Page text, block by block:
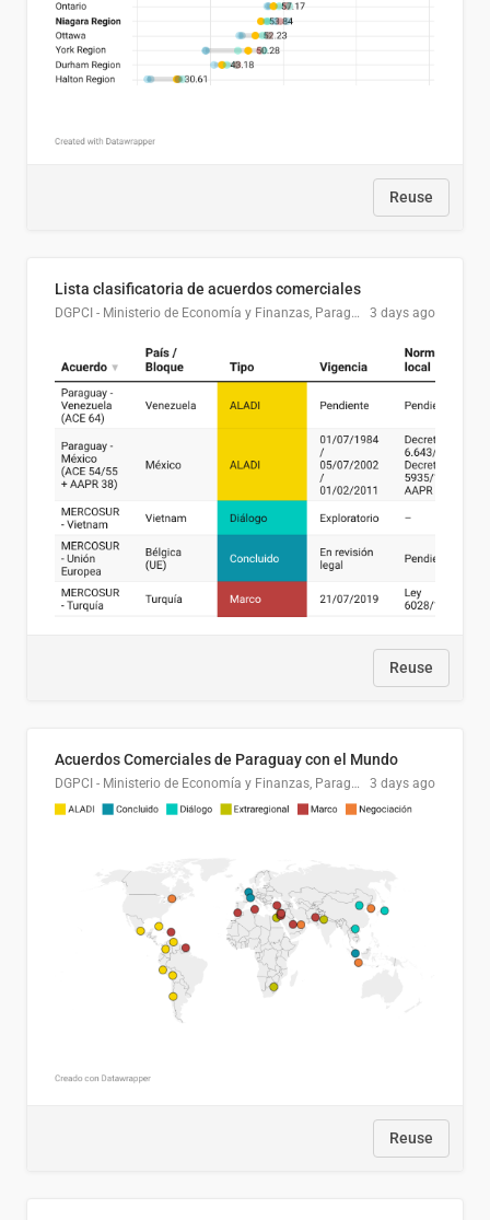
Reuse
Lista clasificatoria de acuerdos comerciales
DGPCI - Ministerio de Economía y Finanzas, Paraguay 3 days ago
Reuse
Acuerdos Comerciales de Paraguay con el Mundo
DGPCI - Ministerio de Economía y Finanzas, Paraguay 3 days ago
Reuse